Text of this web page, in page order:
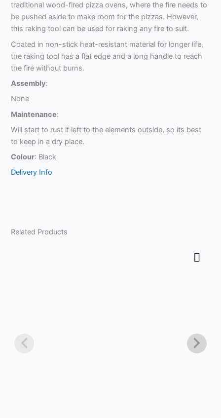
traditional wood-fired pizza ovens, where the fire needs to
be pushed aside to make room for the pizzas. However,
this raking tool can be used for raking any fire to suit.
Coated in non-stick heat-resistant material for longer life,
the raking tool has a flat edge and a long handle to reach
the fire without burns.
Assembly:
None
Maintenance:
Will start to rust if left to the elements outside, so its best
to keep in a dry place.
Colour: Black
Delivery Info
Related Products